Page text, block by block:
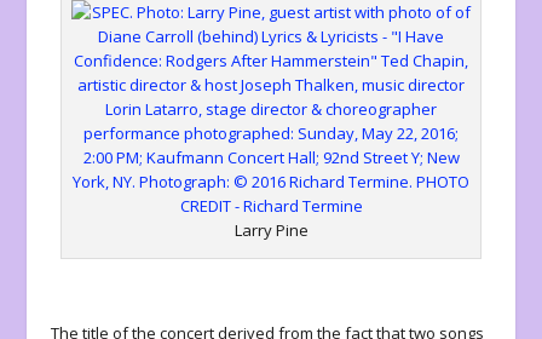
Larry Pine
The title of the concert derived from the fact that two songs